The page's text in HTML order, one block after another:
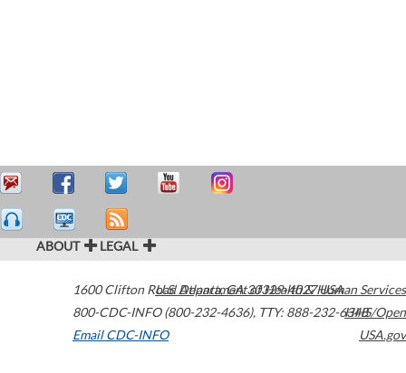
ABOUT LEGAL
1600 Clifton Road Atlanta,GA30329-4027USA
800-CDC-INFO (800-232-4636), TTY: 888-232-6348
Email CDC-INFO
U.S. Department of Health & Human Services
HHS/Open
USA.gov